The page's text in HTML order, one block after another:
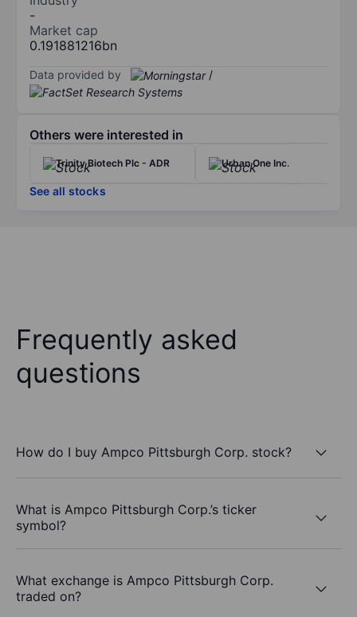
-
Market cap
0.191881216bn
Data provided by /
Others were interested in
Trinity Biotech Plc - ADR Urban One Inc.
See all stocks
Frequently asked
questions
How do I buy Ampco Pittsburgh Corp. stock?
What is Ampco Pittsburgh Corp.’s ticker
symbol?
What exchange is Ampco Pittsburgh Corp.
traded on?